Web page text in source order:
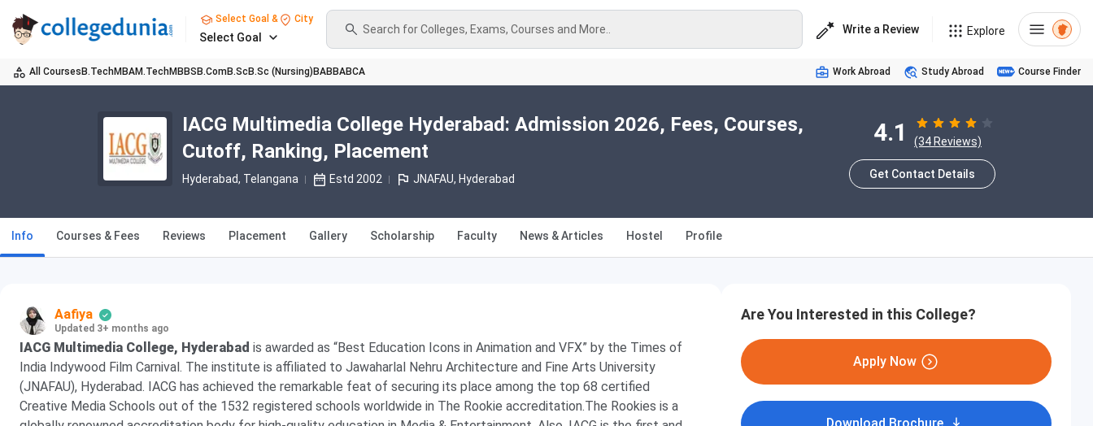
Select Goal & City
Select Goal
Search for Colleges, Exams, Courses and More.. Write a Review Explore
All Courses B.TechMBAM.TechMBBS B.ComB.Sc B.Sc (Nursing) BABBABCA Work Abroad Study Abroad Course Finder
IACG Multimedia College Hyderabad: Admission 2026, Fees, Courses,
Cutoff, Ranking, Placement
Hyderabad, Telangana Estd 2002 JNAFAU, Hyderabad
4.1 (34 Reviews)
Get Contact Details
Info Courses & Fees Reviews Placement Gallery Scholarship Faculty News & Articles Hostel Profile
Aafiya
Updated 3+ months ago
IACG Multimedia College, Hyderabad is awarded as “Best Education Icons in Animation and VFX” by the Times of
India Indywood Film Carnival. The institute is affiliated to Jawaharlal Nehru Architecture and Fine Arts University
(JNAFAU), Hyderabad. IACG has achieved the remarkable feat of securing its place among the top 68 certified
Creative Media Schools out of the 1532 registered schools worldwide in The Rookie accreditation.The Rookies is a
Are You Interested in this College?
Apply Now